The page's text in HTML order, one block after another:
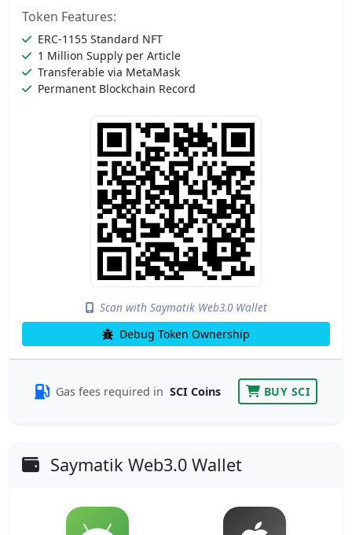
Token Features:
ERC-1155 Standard NFT
1 Million Supply per Article
Transferable via MetaMask
Permanent Blockchain Record
Scan with Saymatik Web3.0 Wallet
Debug Token Ownership
Gas fees required in SCI Coins BUY SCI
Saymatik Web3.0 Wallet